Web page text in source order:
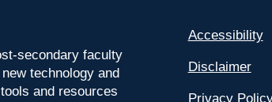
secondary faculty
technology and
and resources
Accessibility
Disclaimer
Privacy